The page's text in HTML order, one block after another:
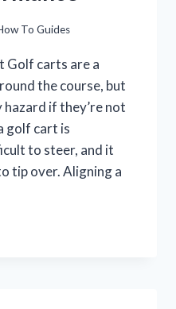
To Guides
Golf carts are a
the course, but
hazard if they’re not
golf cart is
to steer, and it
tip over. Aligning a